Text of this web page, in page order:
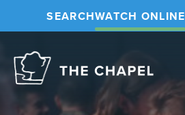
SEARCHWATCH ONLINE